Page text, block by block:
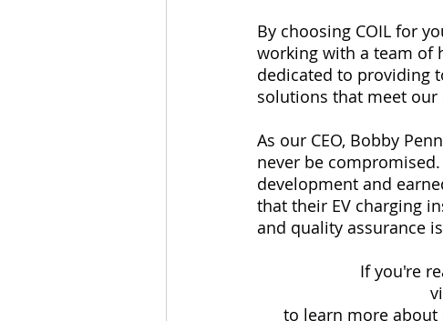
By choosing COIL for
working with a team of
dedicated to providing
solutions that meet our
As our CEO, Bobby
never be
development and
that their EV charging
and quality assurance
If you're
to learn more about